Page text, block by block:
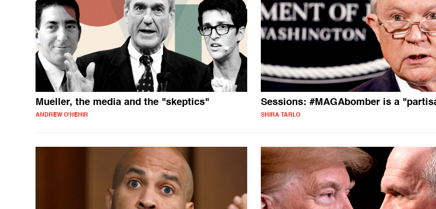
Mueller, the media and the "skeptics"
ANDREW O'HEHIR
Sessions: #MAGAbomber is a
SHIRA TARLO